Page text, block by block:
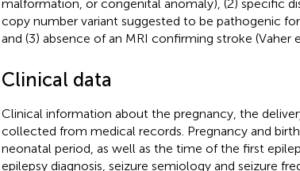
malformation, or congenital anomaly), (2) specific
copy number variant suggested to be pathogenic
and (3) absence of an MRI confirming stroke (Vaher
Clinical data
Clinical information about the pregnancy, the
collected from medical records. Pregnancy and
neonatal period, as well as the time of the first
epilepsy diagnosis, seizure semiology and seizure